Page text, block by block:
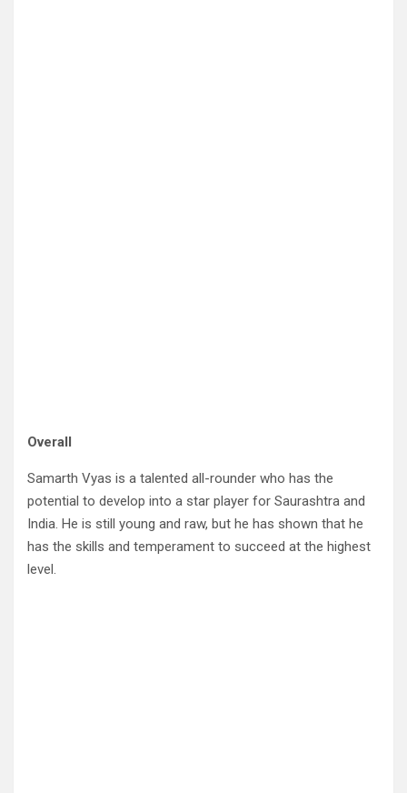
Overall
Samarth Vyas is a talented all-rounder who has the
potential to develop into a star player for Saurashtra and
India. He is still young and raw, but he has shown that he
has the skills and temperament to succeed at the highest
level.